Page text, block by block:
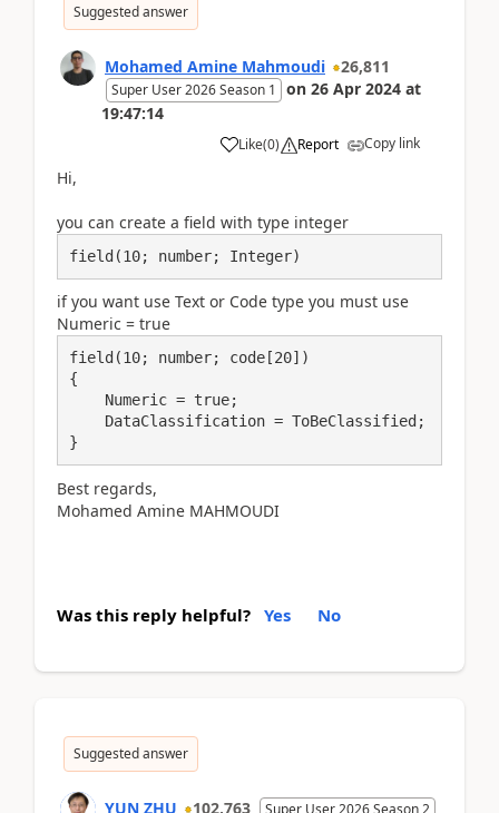
Suggested answer
Mohamed Amine Mahmoudi 26,811
Super User 2026 Season 1 on 26 Apr 2024 at
19:47:14
Like(0) Report Copy link
Hi,
you can create a field with type integer
field(10; number; Integer)
if you want use Text or Code type you must use
Numeric = true
field(10; number; code[20])
{
}
Best regards,
Mohamed Amine MAHMOUDI
Was this reply helpful? Yes No
Suggested answer
YUN ZHU 102,763 Super User 2026 Season 2